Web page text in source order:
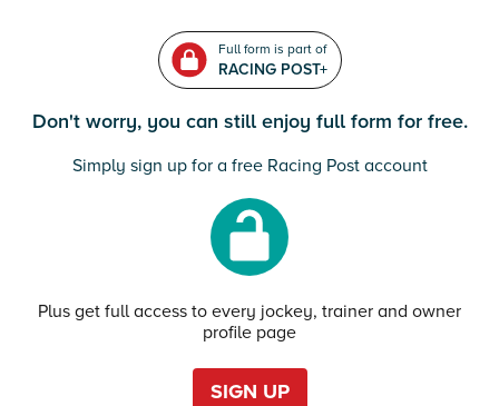
Full form is part of
RACING POST+
Don't worry, you can still enjoy full form for free.
Simply sign up for a free Racing Post account
Plus get full access to every jockey, trainer and owner
profile page
SIGN UP